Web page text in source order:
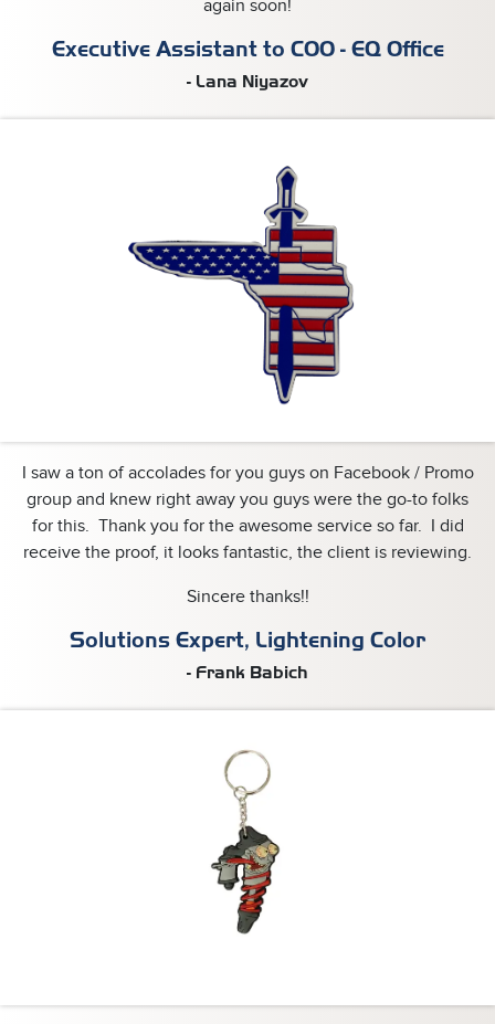
again soon!
Executive Assistant to COO - EQ Office
- Lana Niyazov
I saw a ton of accolades for you guys on Facebook / Promo
group and knew right away you guys were the go-to folks
for this. Thank you for the awesome service so far. I did
receive the proof, it looks fantastic, the client is reviewing.
Sincere thanks!!
Solutions Expert, Lightening Color
- Frank Babich